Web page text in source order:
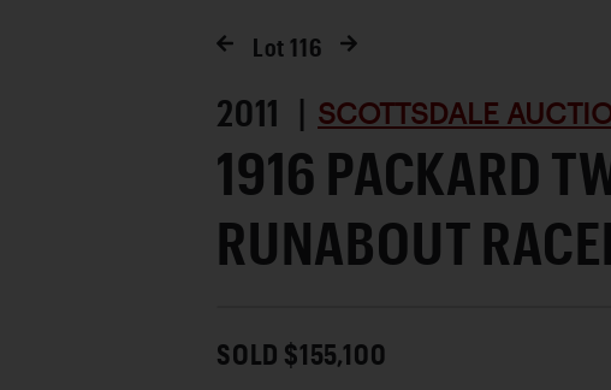
Lot 116
2011 | SCOTTSDALE
1916 PACKARD
RUNABOUT
SOLD $155,100